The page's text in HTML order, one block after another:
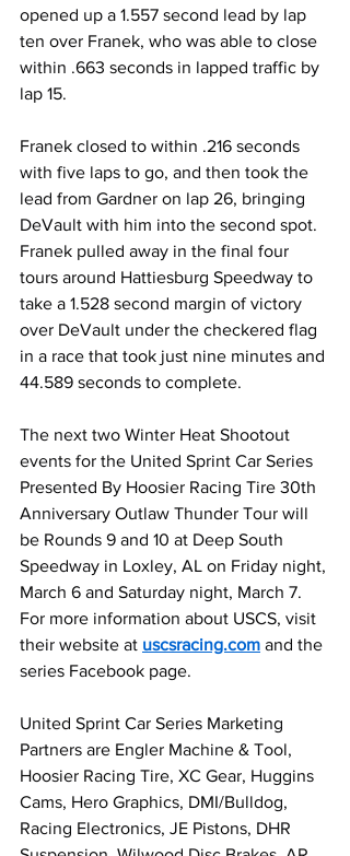
opened up a 1.557 second lead by lap
ten over Franek, who was able to close
within .663 seconds in lapped traffic by
lap 15.
Franek closed to within .216 seconds
with five laps to go, and then took the
lead from Gardner on lap 26, bringing
DeVault with him into the second spot.
Franek pulled away in the final four
tours around Hattiesburg Speedway to
take a 1.528 second margin of victory
over DeVault under the checkered flag
in a race that took just nine minutes and
44.589 seconds to complete.
The next two Winter Heat Shootout
events for the United Sprint Car Series
Presented By Hoosier Racing Tire 30th
Anniversary Outlaw Thunder Tour will
be Rounds 9 and 10 at Deep South
Speedway in Loxley, AL on Friday night,
March 6 and Saturday night, March 7.
For more information about USCS, visit
their website at uscsracing.com and the
series Facebook page.
United Sprint Car Series Marketing
Partners are Engler Machine & Tool,
Hoosier Racing Tire, XC Gear, Huggins
Cams, Hero Graphics, DMI/Bulldog,
Racing Electronics, JE Pistons, DHR